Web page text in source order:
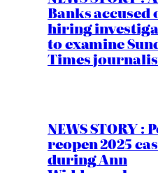
Banks accused
hiring
to examine
Times
NEWS STORY :
reopen 2025
during Ann